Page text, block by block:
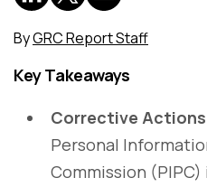
ByGRC Report Staff
Key Takeaways
Corrective
Personal
Commission